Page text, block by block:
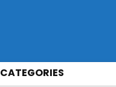
CATEGORIES